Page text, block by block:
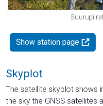
Suurupi
Show station page
Skyplot
The satellite skyplot shows
the sky the GNSS satellites